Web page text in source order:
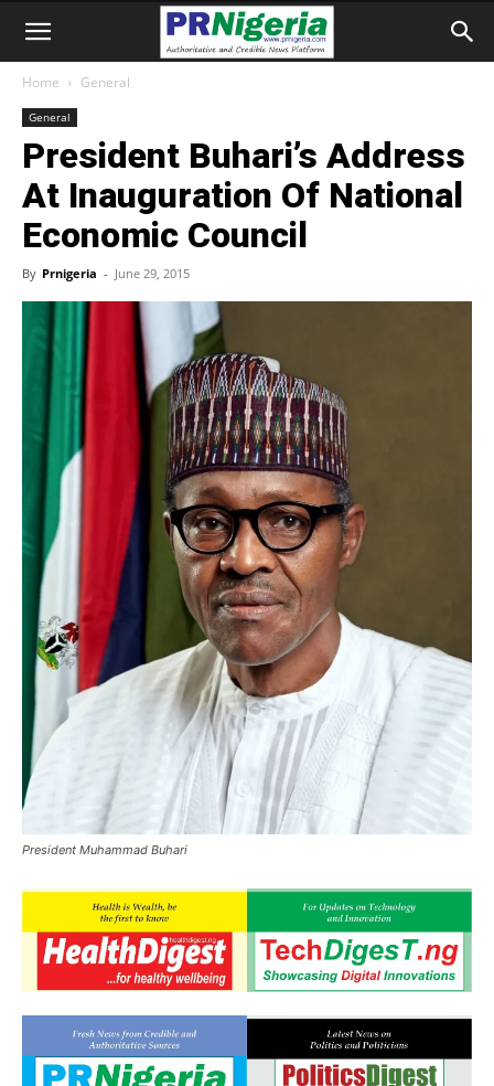
Home General
General
President Buhari’s Address
At Inauguration Of National
Economic Council
By Prnigeria - June 29, 2015
President Muhammad Buhari